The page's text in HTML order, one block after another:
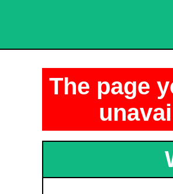
The page